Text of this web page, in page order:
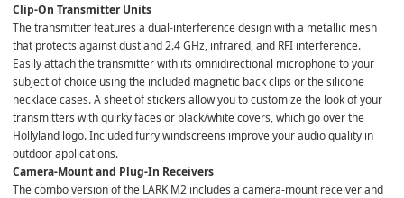
Clip-On Transmitter Units
The transmitter features a dual-interference design with a metallic mesh
that protects against dust and 2.4 GHz, infrared, and RFI interference.
Easily attach the transmitter with its omnidirectional microphone to your
subject of choice using the included magnetic back clips or the silicone
necklace cases. A sheet of stickers allow you to customize the look of your
transmitters with quirky faces or black/white covers, which go over the
Hollyland logo. Included furry windscreens improve your audio quality in
outdoor applications.
Camera-Mount and Plug-In Receivers
The combo version of the LARK M2 includes a camera-mount receiver and